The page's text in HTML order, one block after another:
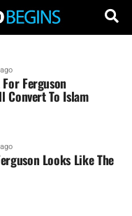
Ferguson
Convert To Islam
Looks Like The